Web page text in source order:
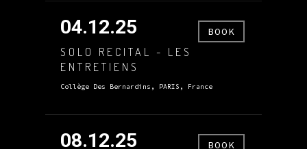
04.12.25
SOLO RECITAL - LES
ENTRETIENS
Collège Des Bernardins, PARIS, France
BOOK
08.12.25 BOOK